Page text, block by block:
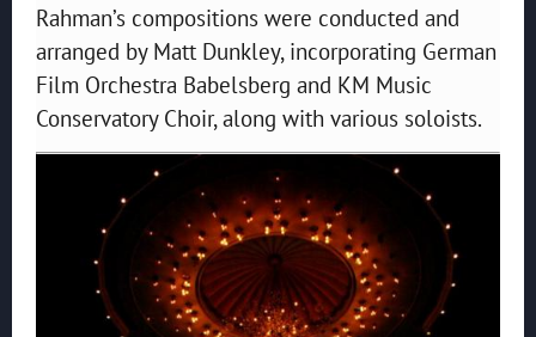
Rahman’s compositions were conducted and
arranged by Matt Dunkley, incorporating German
Film Orchestra Babelsberg and KM Music
Conservatory Choir, along with various soloists.